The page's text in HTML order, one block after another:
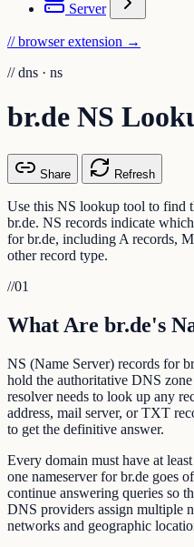
Server
// browser extension →
// dns · ns
br.de NS
Share Refresh
Use this NS lookup tool to find
br.de. NS records indicate
for br.de, including A records,
other record type.
//01
What Are br.de's
NS (Name Server) records for
hold the authoritative DNS
resolver needs to look up any
address, mail server, or TXT
to get the definitive answer.
Every domain must have at
one nameserver for br.de goes
continue answering queries so
DNS providers assign multiple
networks and geographic